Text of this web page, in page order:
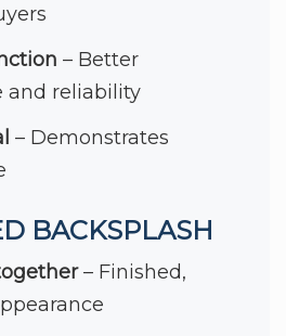
– Better
and reliability
– Demonstrates
BACKSPLASH
– Finished,